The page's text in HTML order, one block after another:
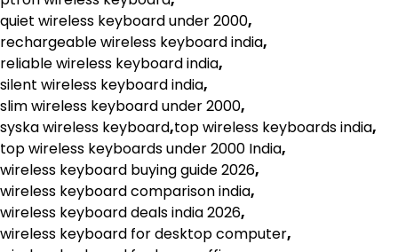
quiet wireless keyboard under 2000,
rechargeable wireless keyboard india,
reliable wireless keyboard india,
silent wireless keyboard india,
slim wireless keyboard under 2000,
syska wireless keyboard,top wireless keyboards india,
top wireless keyboards under 2000 India,
wireless keyboard buying guide 2026,
wireless keyboard comparison india,
wireless keyboard deals india 2026,
wireless keyboard for desktop computer,